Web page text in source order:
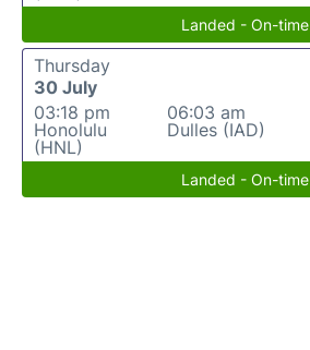
Landed - On-time
Thursday
30 July
03:18 pm
Honolulu
(HNL)
06:03 am
Dulles (IAD)
Landed - On-time